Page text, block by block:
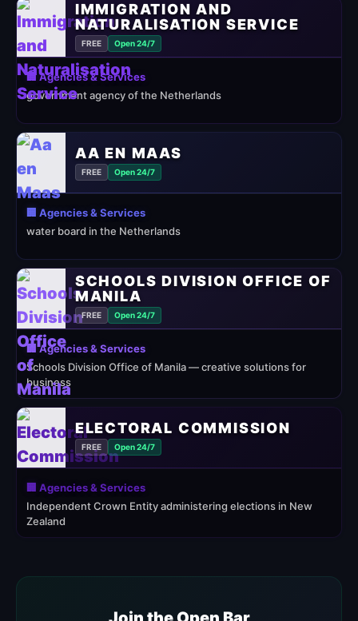
IMMIGRATION AND
NATURALISATION SERVICE
FREE Open 24/7
🏢 Agencies & Services
government agency of the Netherlands
AA EN MAAS
FREE Open 24/7
🏢 Agencies & Services
water board in the Netherlands
SCHOOLS DIVISION OFFICE OF
MANILA
FREE Open 24/7
🏢 Agencies & Services
Schools Division Office of Manila — creative solutions for
business
ELECTORAL COMMISSION
FREE Open 24/7
🏢 Agencies & Services
Independent Crown Entity administering elections in New
Zealand